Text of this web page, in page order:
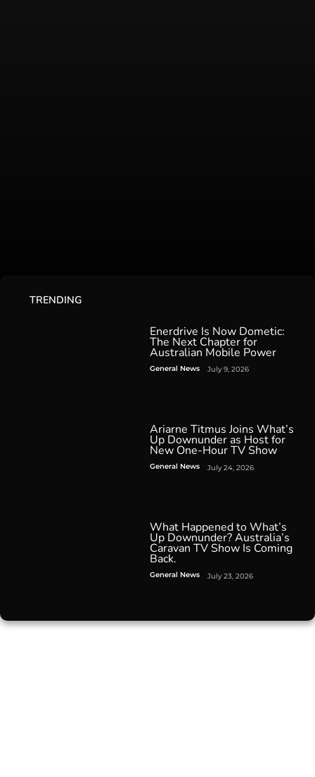
TRENDING
Enerdrive Is Now Dometic:
The Next Chapter for
Australian Mobile Power
General News July 9, 2026
Ariarne Titmus Joins What’s
Up Downunder as Host for
New One-Hour TV Show
General News July 24, 2026
What Happened to What’s
Up Downunder? Australia’s
Caravan TV Show Is Coming
Back.
General News July 23, 2026